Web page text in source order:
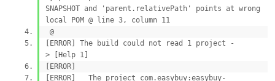
SNAPSHOT and 'parent.relativePath' points at wrong
local POM @ line 3, column 11
@
[ERROR] The build could not read 1 project -
> [Help 1]
[ERROR]
[ERROR] The project com.easybuy:easybuy-